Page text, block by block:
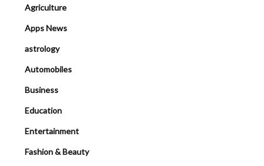
Agriculture
Apps News
astrology
Automobiles
Business
Education
Entertainment
Fashion & Beauty